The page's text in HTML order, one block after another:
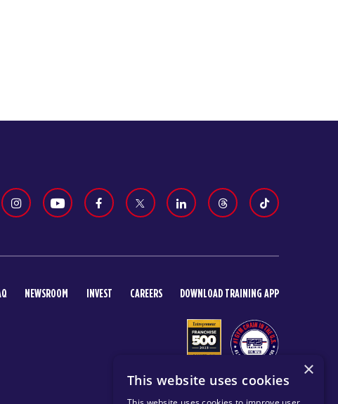
NEWSROOM INVEST CAREERS DOWNLOAD TRAINING APP
×
This website uses cookies